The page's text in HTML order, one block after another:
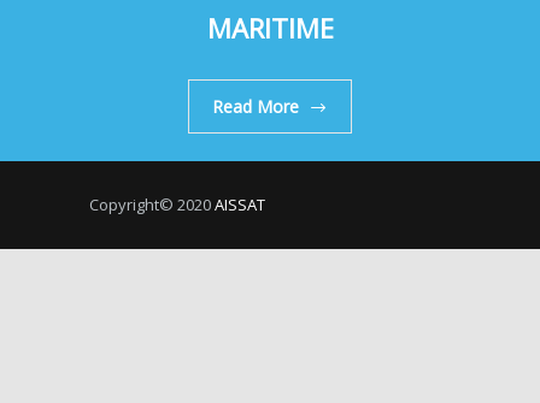
MARITIME
Read More
Copyright© 2020AISSAT